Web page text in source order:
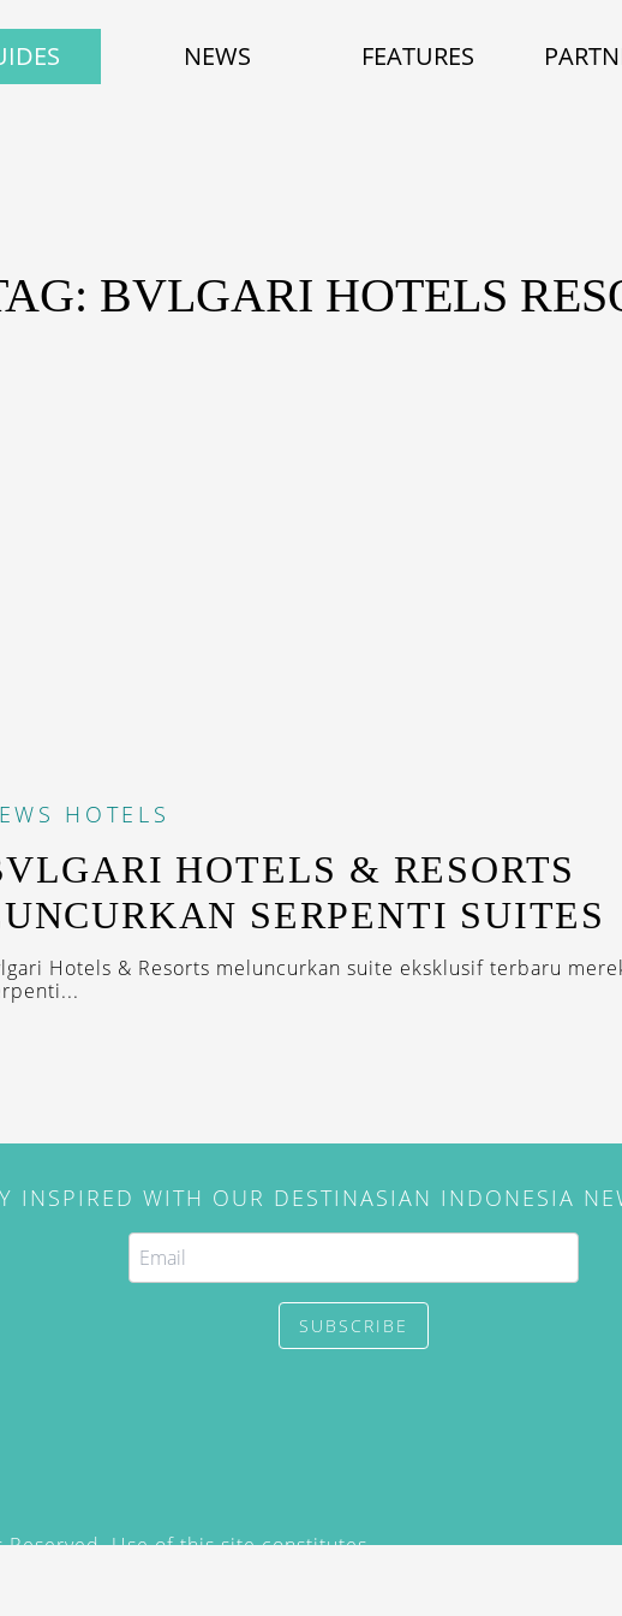
NEWS FEATURES
BVLGARI HOTELS
HOTELS
HOTELS & RESORTS
SERPENTI SUITES
Hotels & Resorts meluncurkan suite eksklusif terbaru
INSPIRED WITH OUR DESTINASIAN INDONESIA
SUBSCRIBE
Use of this site constitutes